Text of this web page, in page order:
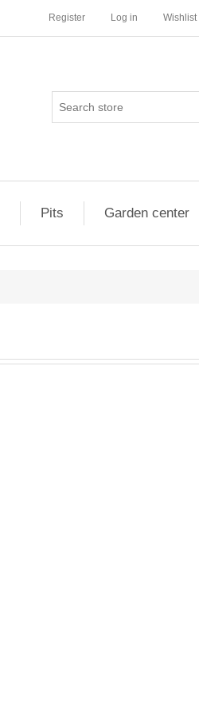
Register Log in Wishlist
Pits Garden center